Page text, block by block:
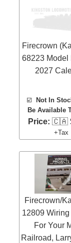
Firecrown
68223 Model
2027
☑️
Not In
Be Available
Price: 🇨🇦
+Tax
Firecrown/
12809
For Your
Railroad,